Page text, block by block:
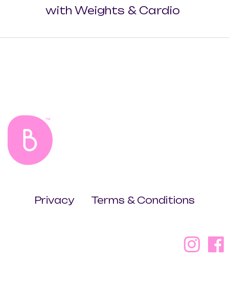
with Weights & Cardio
Privacy Terms & Conditions